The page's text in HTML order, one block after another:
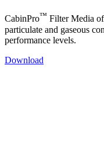
CabinPro™ Filter Media
particulate and gaseous
performance levels.
Download